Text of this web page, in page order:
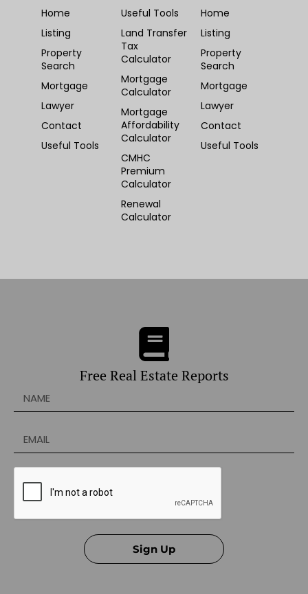
Home
Listing
Property
Search
Mortgage
Lawyer
Contact
Useful Tools
Useful Tools
Land Transfer
Tax
Calculator
Mortgage
Calculator
Mortgage
Affordability
Calculator
CMHC
Premium
Calculator
Renewal
Calculator
Home
Listing
Property
Search
Mortgage
Lawyer
Contact
Useful Tools
Free Real Estate Reports
Sign Up